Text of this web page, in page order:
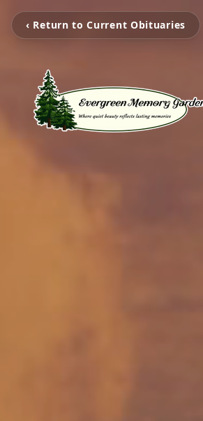
‹ Return to Current Obituaries